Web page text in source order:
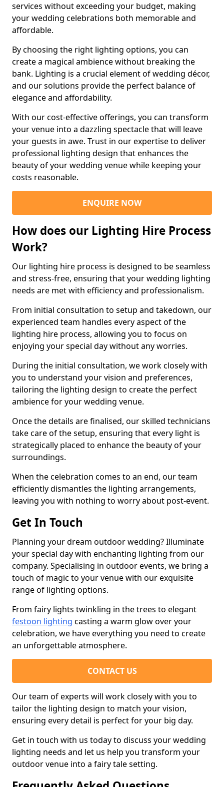
services without exceeding your budget, making
your wedding celebrations both memorable and
affordable.
By choosing the right lighting options, you can
create a magical ambience without breaking the
bank. Lighting is a crucial element of wedding décor,
and our solutions provide the perfect balance of
elegance and affordability.
With our cost-effective offerings, you can transform
your venue into a dazzling spectacle that will leave
your guests in awe. Trust in our expertise to deliver
professional lighting design that enhances the
beauty of your wedding venue while keeping your
costs reasonable.
ENQUIRE NOW
How does our Lighting Hire Process
Work?
Our lighting hire process is designed to be seamless
and stress-free, ensuring that your wedding lighting
needs are met with efficiency and professionalism.
From initial consultation to setup and takedown, our
experienced team handles every aspect of the
lighting hire process, allowing you to focus on
enjoying your special day without any worries.
During the initial consultation, we work closely with
you to understand your vision and preferences,
tailoring the lighting design to create the perfect
ambience for your wedding venue.
Once the details are finalised, our skilled technicians
take care of the setup, ensuring that every light is
strategically placed to enhance the beauty of your
surroundings.
When the celebration comes to an end, our team
efficiently dismantles the lighting arrangements,
leaving you with nothing to worry about post-event.
Get In Touch
Planning your dream outdoor wedding? Illuminate
your special day with enchanting lighting from our
company. Specialising in outdoor events, we bring a
touch of magic to your venue with our exquisite
range of lighting options.
From fairy lights twinkling in the trees to elegant
festoon lighting casting a warm glow over your
celebration, we have everything you need to create
an unforgettable atmosphere.
CONTACT US
Our team of experts will work closely with you to
tailor the lighting design to match your vision,
ensuring every detail is perfect for your big day.
Get in touch with us today to discuss your wedding
lighting needs and let us help you transform your
outdoor venue into a fairy tale setting.